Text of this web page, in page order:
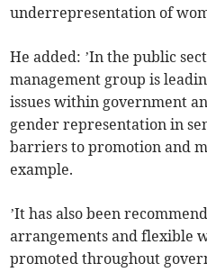
underrepresentation of
He added: ’In the public
management group is
issues within government
gender representation in
barriers to promotion and
example.
’It has also been
arrangements and flexible
promoted throughout